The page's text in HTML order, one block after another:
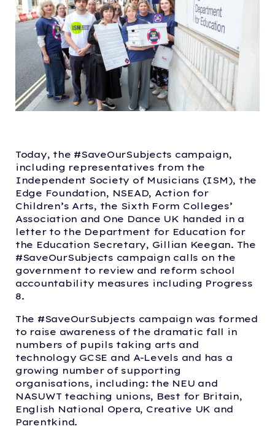
Today, the #SaveOurSubjects campaign,
including representatives from the
Independent Society of Musicians (ISM), the
Edge Foundation, NSEAD, Action for
Children’s Arts, the Sixth Form Colleges’
Association and One Dance UK handed in a
letter to the Department for Education for
the Education Secretary, Gillian Keegan. The
#SaveOurSubjects campaign calls on the
government to review and reform school
accountability measures including Progress
8.
The #SaveOurSubjects campaign was formed
to raise awareness of the dramatic fall in
numbers of pupils taking arts and
technology GCSE and A-Levels and has a
growing number of supporting
organisations, including: the NEU and
NASUWT teaching unions, Best for Britain,
English National Opera, Creative UK and
Parentkind.